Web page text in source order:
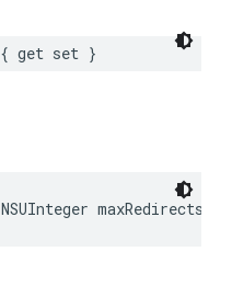
{ get set }
NSUInteger maxRedirects